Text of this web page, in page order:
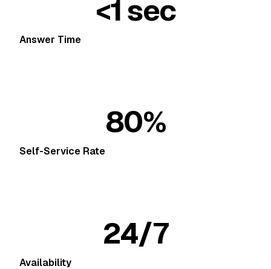
<1 sec
Answer Time
80%
Self-Service Rate
24/7
Availability